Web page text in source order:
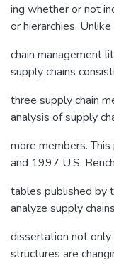
ing whether or not
or hierarchies.
chain management
supply chains
three supply chain
analysis of supply
more members.
and 1997 U.S.
tables published by
analyze supply
dissertation not only
structures are